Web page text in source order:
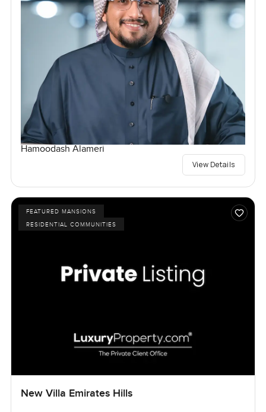
Hamoodash Alameri
View Details
FEATURED MANSIONS
RESIDENTIAL COMMUNITIES
New Villa Emirates Hills